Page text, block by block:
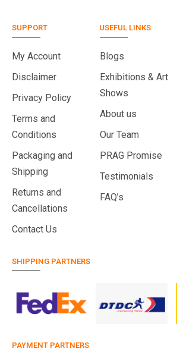
SUPPORT
My Account
Disclaimer
Privacy Policy
Terms and
Conditions
Packaging and
Shipping
Returns and
Cancellations
Contact Us
USEFUL LINKS
Blogs
Exhibitions & Art
Shows
About us
Our Team
PRAG Promise
Testimonials
FAQ’s
SHIPPING PARTNERS
PAYMENT PARTNERS